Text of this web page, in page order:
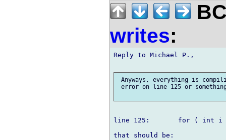
writes:
Reply to Michael P.,
Anyways, everything is
error on line 125 or
line 125:	for ( int i = arrayToConvert.length; i > 0; i-- )
that should be: